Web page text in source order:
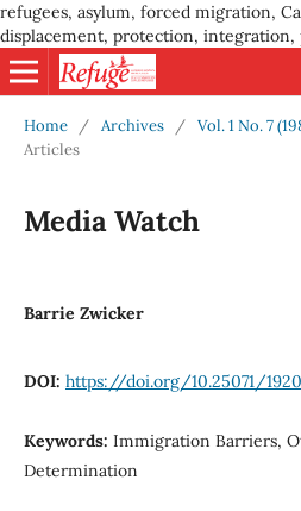
refugees, asylum, forced migration,
displacement, protection, integration,
Home / Archives / Vol. 1 No. 7
Articles
Media Watch
Barrie Zwicker
DOI: https://doi.org/10.25071/
Keywords: Immigration Barriers,
Determination